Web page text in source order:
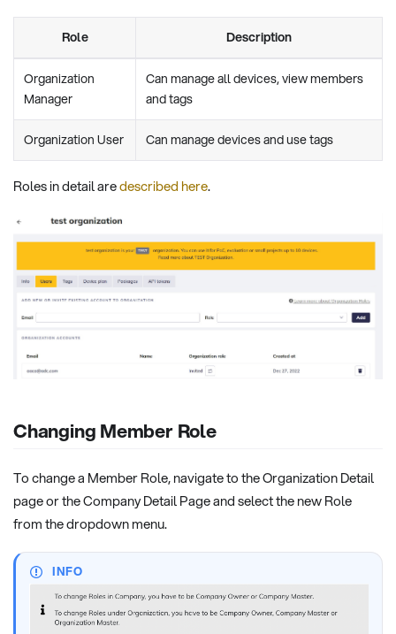
Role Description
Organization
Manager
Can manage all devices, view members
and tags
Organization User Can manage devices and use tags
Roles in detail aredescribed here.
Changing Member Role
To change a Member Role, navigate to the Organization Detail
page or the Company Detail Page and select the new Role
from the dropdown menu.
INFO